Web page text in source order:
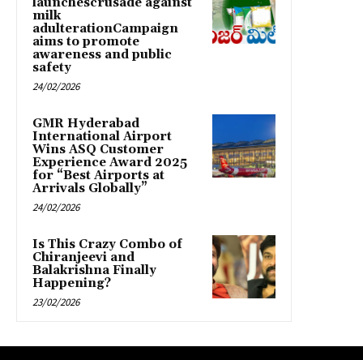
launchescrusade against
milk
adulterationCampaign
aims to promote
awareness and public
safety
24/02/2026
GMR Hyderabad
International Airport
Wins ASQ Customer
Experience Award 2025
for “Best Airports at
Arrivals Globally”
24/02/2026
Is This Crazy Combo of
Chiranjeevi and
Balakrishna Finally
Happening?
23/02/2026